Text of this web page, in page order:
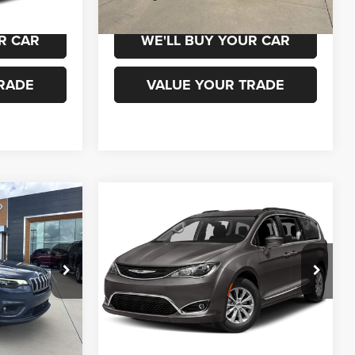
CAR WE'LL BUY YOUR CAR
VALUE YOUR TRADE
960091
Ext. Int.
WINDOW
Chrysler Pacifica
Touring L Plus
VIN:2C4RC1EG5KR570174Stock:
Model:RUCP53
92,462 mi Ext.
STICKER
$15,500
CHAMPION PRICE
SCHEDULE TEST DRIVE